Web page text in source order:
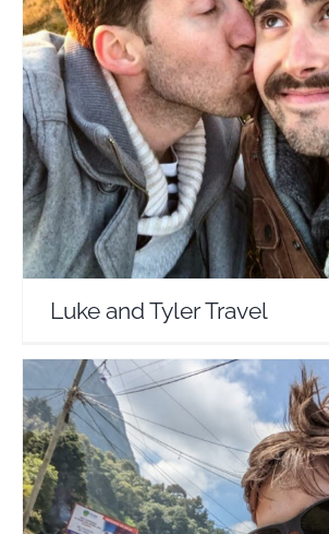
Luke and Tyler Travel
Travel Vloggers
Luke and Tyler Travel